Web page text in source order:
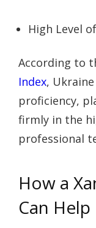
High Level
According to
Index,
proficiency,
firmly in the
professional
How a
Can Help